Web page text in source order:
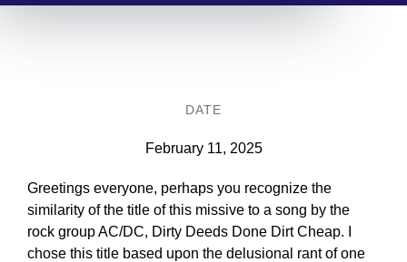
DATE
February 11, 2025
Greetings everyone, perhaps you recognize the
similarity of the title of this missive to a song by the
rock group AC/DC, Dirty Deeds Done Dirt Cheap. I
chose this title based upon the delusional rant of one